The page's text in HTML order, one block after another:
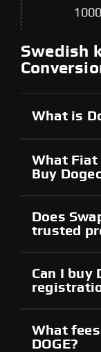
1000
Swedish
What is
What Fiat
Buy
Does
trusted
Can I buy
What
DOGE?